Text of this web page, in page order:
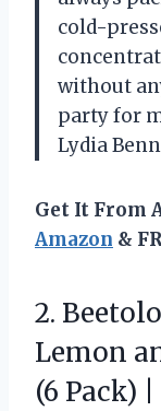
cold-
without
party for
Lydia
Get It From
Amazon &
2.
Lemon
(6 Pack) |